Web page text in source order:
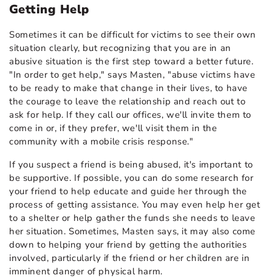
Getting Help
Sometimes it can be difficult for victims to see their own
situation clearly, but recognizing that you are in an
abusive situation is the first step toward a better future.
"In order to get help," says Masten, "abuse victims have
to be ready to make that change in their lives, to have
the courage to leave the relationship and reach out to
ask for help. If they call our offices, we'll invite them to
come in or, if they prefer, we'll visit them in the
community with a mobile crisis response."
If you suspect a friend is being abused, it's important to
be supportive. If possible, you can do some research for
your friend to help educate and guide her through the
process of getting assistance. You may even help her get
to a shelter or help gather the funds she needs to leave
her situation. Sometimes, Masten says, it may also come
down to helping your friend by getting the authorities
involved, particularly if the friend or her children are in
imminent danger of physical harm.